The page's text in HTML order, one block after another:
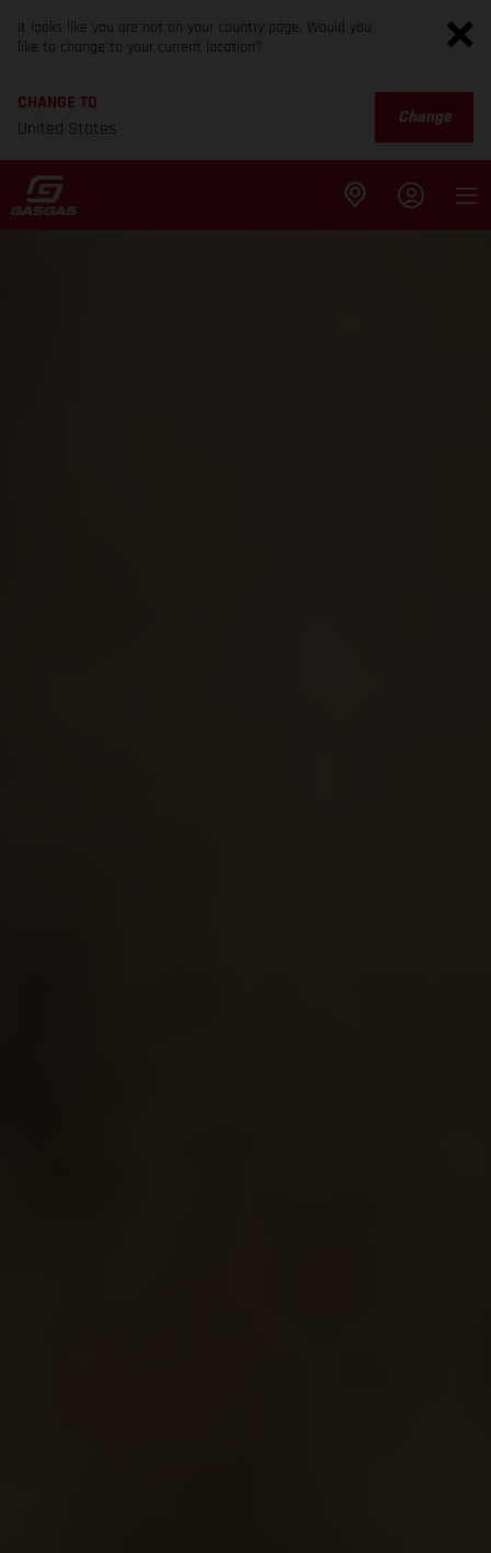
It looks like you are not on your country page. Would you
like to change to your current location?
CHANGE TO
United States
Change